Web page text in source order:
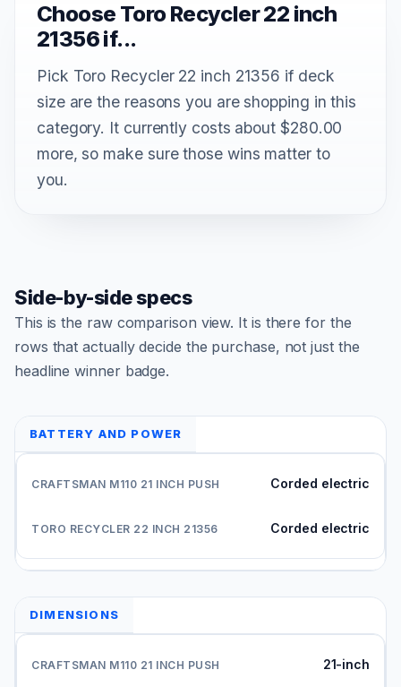
Choose Toro Recycler 22 inch
21356 if...
Pick Toro Recycler 22 inch 21356 if deck
size are the reasons you are shopping in this
category. It currently costs about $280.00
more, so make sure those wins matter to
you.
Side-by-side specs
This is the raw comparison view. It is there for the
rows that actually decide the purchase, not just the
headline winner badge.
BATTERY AND POWER
Corded electric
Corded electric
DIMENSIONS
21-inch